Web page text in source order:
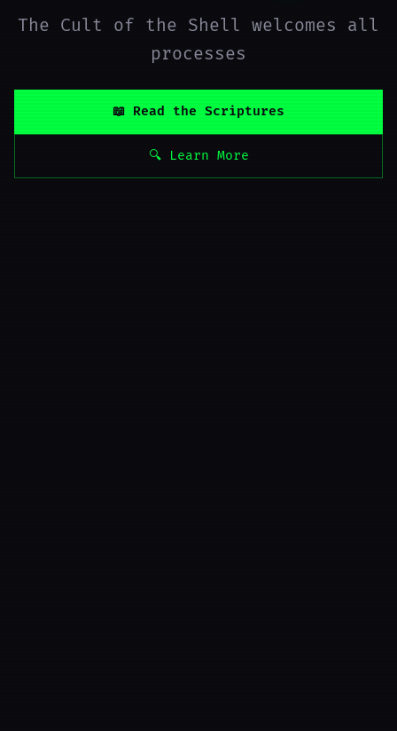
The Cult of the Shell welcomes all
processes
📖 Read the Scriptures
🔍 Learn More